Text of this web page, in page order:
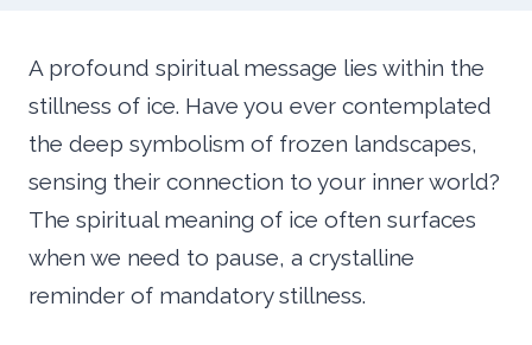
A profound spiritual message lies within the
stillness of ice. Have you ever contemplated
the deep symbolism of frozen landscapes,
sensing their connection to your inner world?
The spiritual meaning of ice often surfaces
when we need to pause, a crystalline
reminder of mandatory stillness.